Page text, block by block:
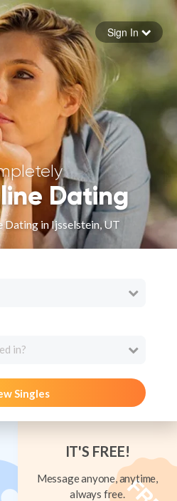
password
Sign in
Sign In
Dating
Dating in Ijsselstein, UT
in?
Singles
IT'S FREE!
Message anyone, anytime,
always free.